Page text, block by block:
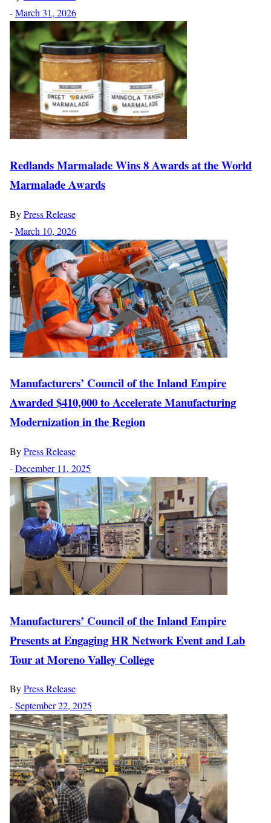
-March 31, 2026
Redlands Marmalade Wins 8 Awards at the World
Marmalade Awards
ByPress Release
-March 10, 2026
Manufacturers’ Council of the Inland Empire
Awarded $410,000 to Accelerate Manufacturing
Modernization in the Region
ByPress Release
-December 11, 2025
Manufacturers’ Council of the Inland Empire
Presents at Engaging HR Network Event and Lab
Tour at Moreno Valley College
ByPress Release
-September 22, 2025